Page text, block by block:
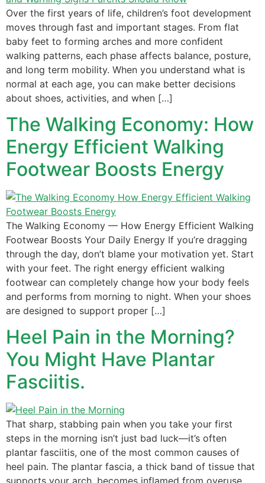
Over the first years of life, children’s foot development
moves through fast and important stages. From flat
baby feet to forming arches and more confident
walking patterns, each phase affects balance, posture,
and long term mobility. When you understand what is
normal at each age, you can make better decisions
about shoes, activities, and when […]
The Walking Economy: How
Energy Efficient Walking
Footwear Boosts Energy
The Walking Economy — How Energy Efficient Walking
Footwear Boosts Your Daily Energy If you’re dragging
through the day, don’t blame your motivation yet. Start
with your feet. The right energy efficient walking
footwear can completely change how your body feels
and performs from morning to night. When your shoes
are designed to support proper […]
Heel Pain in the Morning?
You Might Have Plantar
Fasciitis.
That sharp, stabbing pain when you take your first
steps in the morning isn’t just bad luck—it’s often
plantar fasciitis, one of the most common causes of
heel pain. The plantar fascia, a thick band of tissue that